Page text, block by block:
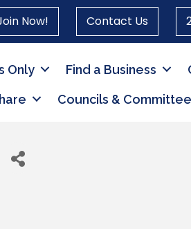
Now! Contact Us
Only Find a Business
Councils &